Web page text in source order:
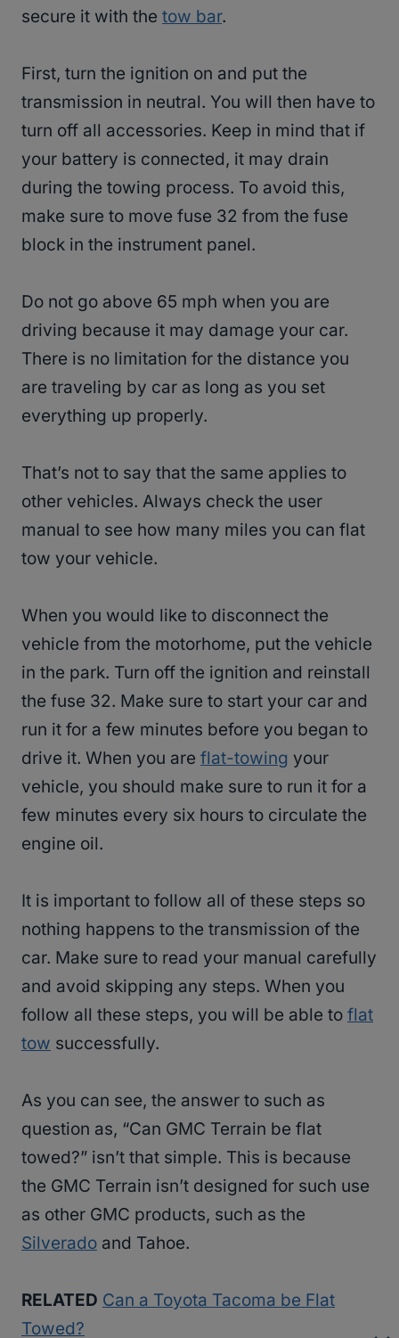
secure it with the tow bar.
First, turn the ignition on and put the
transmission in neutral. You will then have to
turn off all accessories. Keep in mind that if
your battery is connected, it may drain
during the towing process. To avoid this,
make sure to move fuse 32 from the fuse
block in the instrument panel.
Do not go above 65 mph when you are
driving because it may damage your car.
There is no limitation for the distance you
are traveling by car as long as you set
everything up properly.
That’s not to say that the same applies to
other vehicles. Always check the user
manual to see how many miles you can flat
tow your vehicle.
When you would like to disconnect the
vehicle from the motorhome, put the vehicle
in the park. Turn off the ignition and reinstall
the fuse 32. Make sure to start your car and
run it for a few minutes before you began to
drive it. When you are flat-towing your
vehicle, you should make sure to run it for a
few minutes every six hours to circulate the
engine oil.
It is important to follow all of these steps so
nothing happens to the transmission of the
car. Make sure to read your manual carefully
and avoid skipping any steps. When you
follow all these steps, you will be able to flat
tow successfully.
As you can see, the answer to such as
question as, “Can GMC Terrain be flat
towed?” isn’t that simple. This is because
the GMC Terrain isn’t designed for such use
as other GMC products, such as the
Silverado and Tahoe.
RELATED Can a Toyota Tacoma be Flat
Towed?